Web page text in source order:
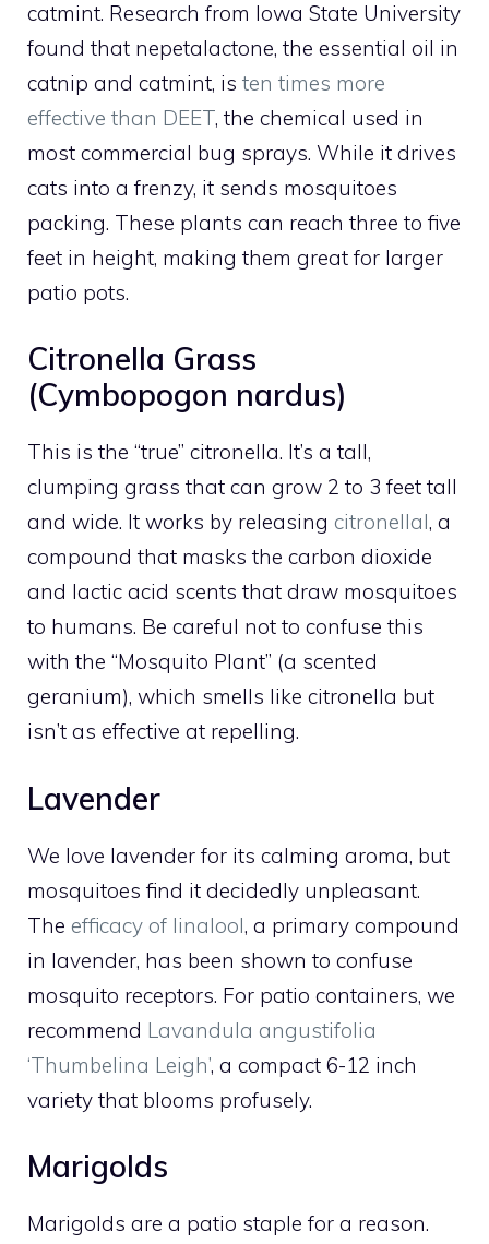
catmint. Research from Iowa State University
found that nepetalactone, the essential oil in
catnip and catmint, is ten times more
effective than DEET, the chemical used in
most commercial bug sprays. While it drives
cats into a frenzy, it sends mosquitoes
packing. These plants can reach three to five
feet in height, making them great for larger
patio pots.
Citronella Grass
(Cymbopogon nardus)
This is the “true” citronella. It’s a tall,
clumping grass that can grow 2 to 3 feet tall
and wide. It works by releasing citronellal, a
compound that masks the carbon dioxide
and lactic acid scents that draw mosquitoes
to humans. Be careful not to confuse this
with the “Mosquito Plant” (a scented
geranium), which smells like citronella but
isn’t as effective at repelling.
Lavender
We love lavender for its calming aroma, but
mosquitoes find it decidedly unpleasant.
The efficacy of linalool, a primary compound
in lavender, has been shown to confuse
mosquito receptors. For patio containers, we
recommend Lavandula angustifolia
‘Thumbelina Leigh’, a compact 6-12 inch
variety that blooms profusely.
Marigolds
Marigolds are a patio staple for a reason.